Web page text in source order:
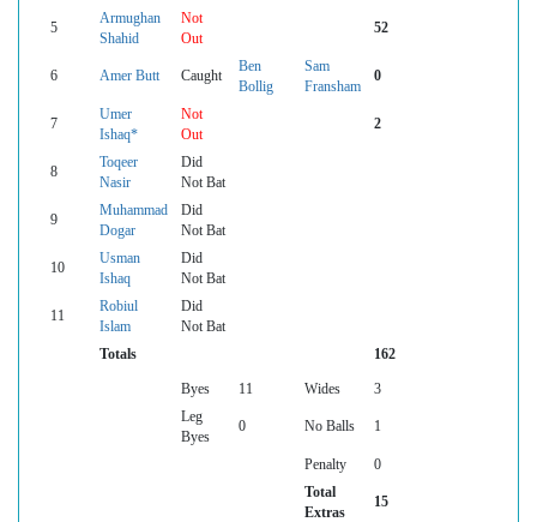
5
Armughan
Shahid
Not
Out
52
6 Amer Butt Caught
Ben
Bollig
Sam
Fransham
0
7
Umer
Ishaq*
Not
Out
2
8
Toqeer
Nasir
Did
Not Bat
9
Muhammad
Dogar
Did
Not Bat
10
Usman
Ishaq
Did
Not Bat
11
Robiul
Islam
Did
Not Bat
Totals
162
Byes 11 Wides
3
Leg
Byes
0 No Balls 1
Penalty
0
Total
Extras
15